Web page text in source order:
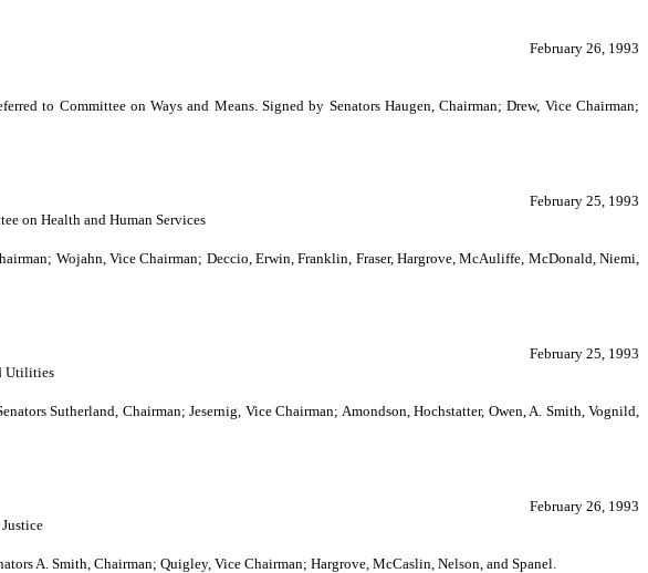
February 26, 1993
to Committee on Ways and Means. Signed by Senators Haugen, Chairman; Drew, Vice Chairman;
February 25, 1993
on Health and Human Services
Wojahn, Vice Chairman; Deccio, Erwin, Franklin, Fraser, Hargrove, McAuliffe, McDonald, Niemi,
February 25, 1993
Utilities
Sutherland, Chairman; Jesernig, Vice Chairman; Amondson, Hochstatter, Owen, A. Smith, Vognild,
February 26, 1993
A. Smith, Chairman; Quigley, Vice Chairman; Hargrove, McCaslin, Nelson, and Spanel.